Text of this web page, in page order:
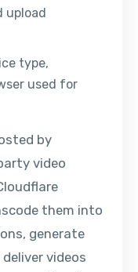
upload
type,
used for
by
video
them into
generate
videos